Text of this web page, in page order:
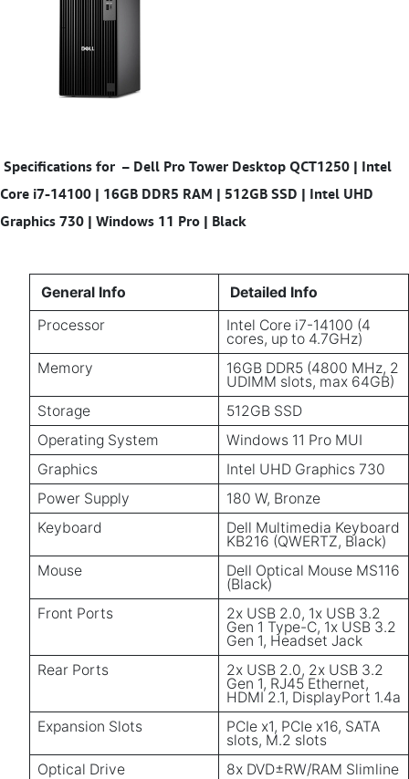
Specifications for – Dell Pro Tower Desktop QCT1250 | Intel
Core i7-14100 | 16GB DDR5 RAM | 512GB SSD | Intel UHD
Graphics 730 | Windows 11 Pro | Black
General Info
Detailed Info
Processor
Intel Core i7-14100 (4
cores, up to 4.7GHz)
Memory
16GB DDR5 (4800 MHz, 2
UDIMM slots, max 64GB)
Storage
512GB SSD
Operating System
Windows 11 Pro MUI
Graphics
Intel UHD Graphics 730
Power Supply
180 W, Bronze
Keyboard
Dell Multimedia Keyboard
KB216 (QWERTZ, Black)
Mouse
Dell Optical Mouse MS116
(Black)
Front Ports
2x USB 2.0, 1x USB 3.2
Gen 1 Type-C, 1x USB 3.2
Gen 1, Headset Jack
Rear Ports
2x USB 2.0, 2x USB 3.2
Gen 1, RJ45 Ethernet,
HDMI 2.1, DisplayPort 1.4a
Expansion Slots
PCIe x1, PCIe x16, SATA
slots, M.2 slots
Optical Drive
8x DVD±RW/RAM Slimline